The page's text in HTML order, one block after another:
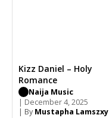
Kizz Daniel – Holy
Romance
Naija Music
| December 4, 2025
| By Mustapha Lamszxy